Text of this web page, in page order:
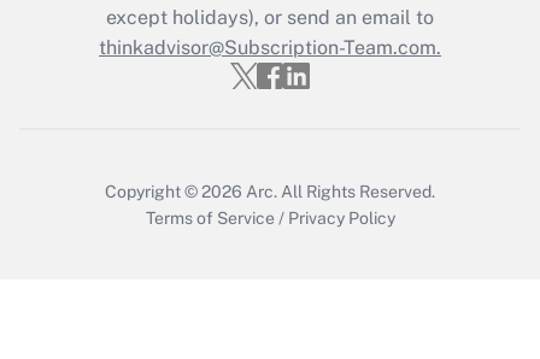
Get Answer
except holidays), or send an email to
thinkadvisor@Subscription-Team.com.
Copyright © 2026 Arc. All Rights Reserved.
Terms of Service / Privacy Policy